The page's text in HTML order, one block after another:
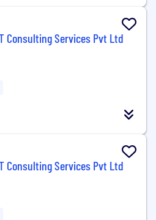
Consulting Services Pvt Ltd
Consulting Services Pvt Ltd